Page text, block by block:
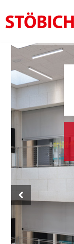
EN
About us
Solutions
References
News
Contact